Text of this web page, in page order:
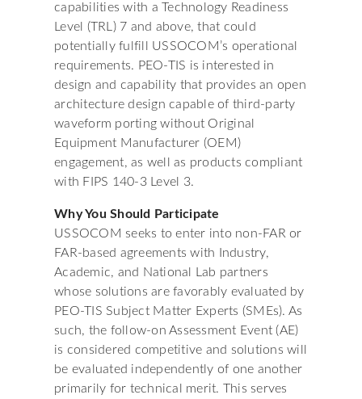
capabilities with a Technology Readiness
Level (TRL) 7 and above, that could
potentially fulfill USSOCOM’s operational
requirements. PEO-TIS is interested in
design and capability that provides an open
architecture design capable of third-party
waveform porting without Original
Equipment Manufacturer (OEM)
engagement, as well as products compliant
with FIPS 140-3 Level 3.
Why You Should Participate
USSOCOM seeks to enter into non-FAR or
FAR-based agreements with Industry,
Academic, and National Lab partners
whose solutions are favorably evaluated by
PEO-TIS Subject Matter Experts (SMEs). As
such, the follow-on Assessment Event (AE)
is considered competitive and solutions will
be evaluated independently of one another
primarily for technical merit. This serves